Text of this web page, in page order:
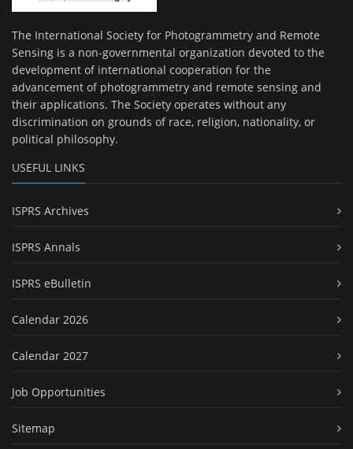
The International Society for Photogrammetry and Remote
Sensing is a non-governmental organization devoted to the
development of international cooperation for the
advancement of photogrammetry and remote sensing and
their applications. The Society operates without any
discrimination on grounds of race, religion, nationality, or
political philosophy.
USEFUL LINKS
ISPRS Archives
ISPRS Annals
ISPRS eBulletin
Calendar 2026
Calendar 2027
Job Opportunities
Sitemap